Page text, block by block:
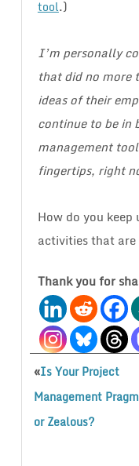
tool.)
I’m personally
that did no more
ideas of their
continue to be in
management
fingertips, right
How do you keep
activities that
Thank you for
«Is Your Project
Management
or Zealous?